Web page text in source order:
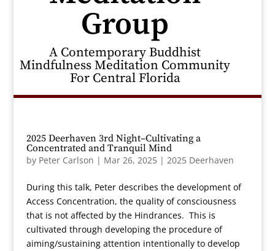
Group
A Contemporary Buddhist
Mindfulness Meditation Community
For Central Florida
2025 Deerhaven 3rd Night–Cultivating a
Concentrated and Tranquil Mind
by Peter Carlson | Mar 26, 2025| 2025 Deerhaven
During this talk, Peter describes the development of
Access Concentration, the quality of consciousness
that is not affected by the Hindrances. This is
cultivated through developing the procedure of
aiming/sustaining attention intentionally to develop